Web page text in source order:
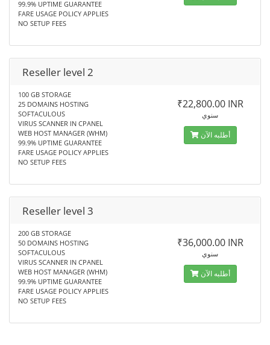
99.9% UPTIME GUARANTEE
FARE USAGE POLICY APPLIES
NO SETUP FEES
Reseller level 2
100 GB STORAGE
25 DOMAINS HOSTING
SOFTACULOUS
VIRUS SCANNER IN CPANEL
WEB HOST MANAGER (WHM)
99.9% UPTIME GUARANTEE
FARE USAGE POLICY APPLIES
NO SETUP FEES
₹22,800.00 INR
سنوي
أطلبه الآن
Reseller level 3
200 GB STORAGE
50 DOMAINS HOSTING
SOFTACULOUS
VIRUS SCANNER IN CPANEL
WEB HOST MANAGER (WHM)
99.9% UPTIME GUARANTEE
FARE USAGE POLICY APPLIES
NO SETUP FEES
₹36,000.00 INR
سنوي
أطلبه الآن